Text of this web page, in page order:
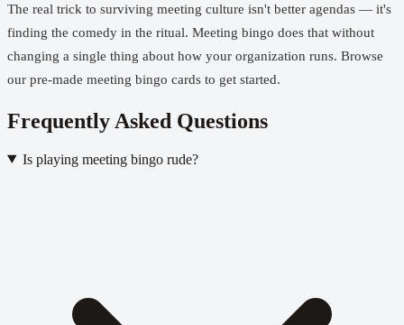
The real trick to surviving meeting culture isn't better agendas — it's
finding the comedy in the ritual. Meeting bingo does that without
changing a single thing about how your organization runs. Browse
our pre-made meeting bingo cards to get started.
Frequently Asked Questions
Is playing meeting bingo rude?